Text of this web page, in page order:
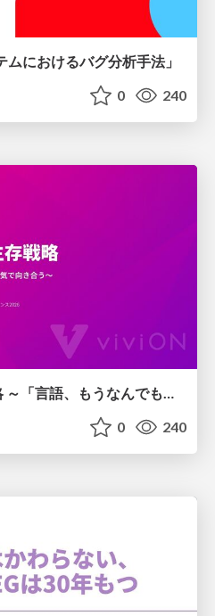
におけるバグ分析手法」
0 240
AI時代のPHPer生存戦略 ～「言語、もうなんでもよくない？」に本気で向き合う～
0 240